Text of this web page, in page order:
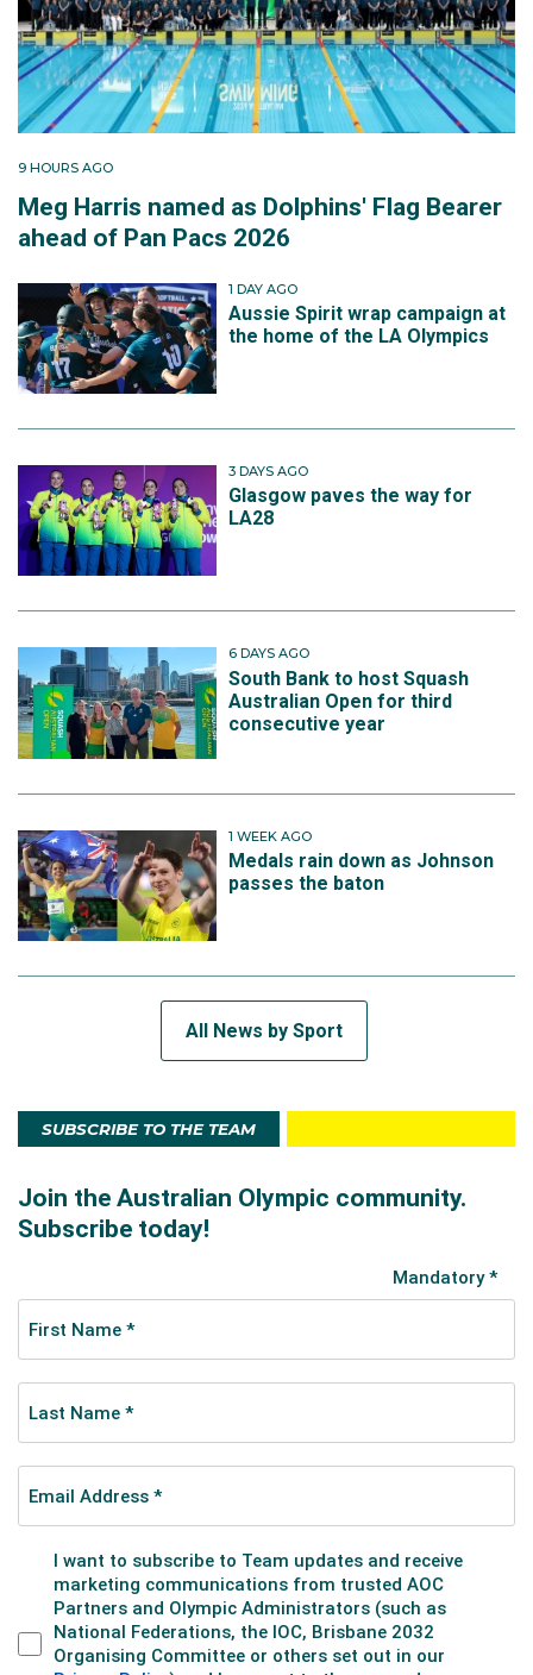
9 HOURS AGO
Meg Harris named as Dolphins' Flag Bearer
ahead of Pan Pacs 2026
1 DAY AGO
Aussie Spirit wrap campaign at
the home of the LA Olympics
3 DAYS AGO
Glasgow paves the way for
LA28
6 DAYS AGO
South Bank to host Squash
Australian Open for third
consecutive year
1 WEEK AGO
Medals rain down as Johnson
passes the baton
All News by Sport
SUBSCRIBE TO THE TEAM